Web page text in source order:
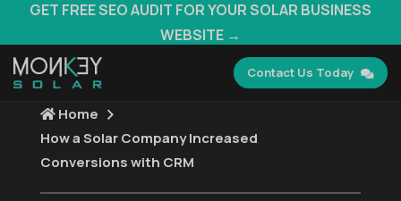
GET FREE SEO AUDIT FOR YOUR SOLAR BUSINESS
WEBSITE →
Contact Us Today
Home
How a Solar Company Increased
Conversions with CRM